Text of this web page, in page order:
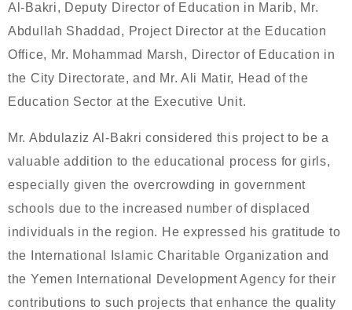
Al-Bakri, Deputy Director of Education in Marib, Mr.
Abdullah Shaddad, Project Director at the Education
Office, Mr. Mohammad Marsh, Director of Education in
the City Directorate, and Mr. Ali Matir, Head of the
Education Sector at the Executive Unit.
Mr. Abdulaziz Al-Bakri considered this project to be a
valuable addition to the educational process for girls,
especially given the overcrowding in government
schools due to the increased number of displaced
individuals in the region. He expressed his gratitude to
the International Islamic Charitable Organization and
the Yemen International Development Agency for their
contributions to such projects that enhance the quality